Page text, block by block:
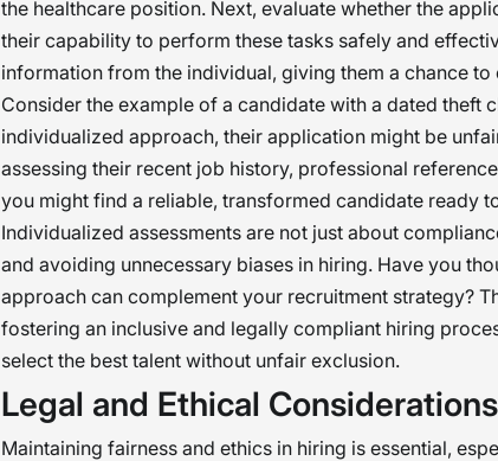
the healthcare position. Next, evaluate whether the
their capability to perform these tasks safely and
information from the individual, giving them a chance
Consider the example of a candidate with a dated theft
individualized approach, their application might be
assessing their recent job history, professional
you might find a reliable, transformed candidate ready
Individualized assessments are not just about
and avoiding unnecessary biases in hiring. Have you
approach can complement your recruitment strategy?
fostering an inclusive and legally compliant hiring
select the best talent without unfair exclusion.
Legal and Ethical Considerations
Maintaining fairness and ethics in hiring is essential,